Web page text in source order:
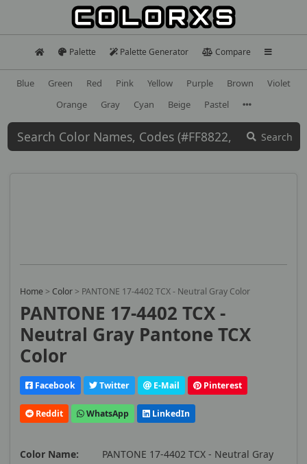
Palette Palette Generator Compare
Blue Green Red Pink Yellow Purple Brown
Violet
Orange
Gray Cyan Beige Pastel
Search
Home > Color > PANTONE 17-4402 TCX - Neutral Gray Color
PANTONE 17-4402 TCX -
Neutral Gray Pantone TCX
Color
Facebook Twitter E-Mail Pinterest
Reddit WhatsApp LinkedIn
Color Name:
PANTONE 17-4402 TCX - Neutral Gray